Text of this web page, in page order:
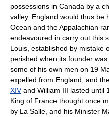
possessions in Canada by a
valley. England would thus be
Ocean and the Appalachian
endeavoured in carry out this
Louis, established by mistake
perished when its founder
some of his own men on 19
expelled from England, and
XIVand William III lasted until
King of France thought once
by La Salle, and his Minister